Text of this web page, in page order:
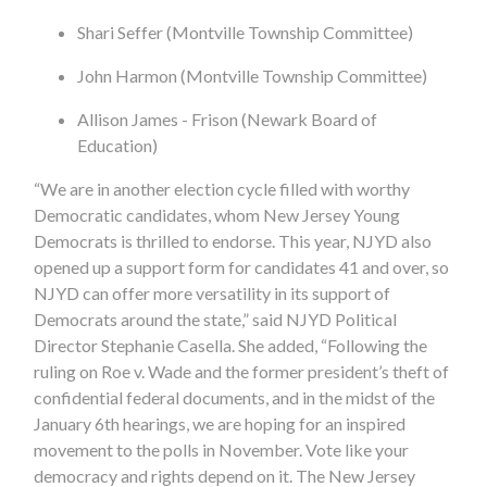
Shari Seffer (Montville Township Committee)
John Harmon (Montville Township Committee)
Allison James - Frison (Newark Board of
Education)
“We are in another election cycle filled with worthy
Democratic candidates, whom New Jersey Young
Democrats is thrilled to endorse. This year, NJYD also
opened up a support form for candidates 41 and over, so
NJYD can offer more versatility in its support of
Democrats around the state,” said NJYD Political
Director Stephanie Casella. She added, “Following the
ruling on Roe v. Wade and the former president’s theft of
confidential federal documents, and in the midst of the
January 6th hearings, we are hoping for an inspired
movement to the polls in November. Vote like your
democracy and rights depend on it. The New Jersey